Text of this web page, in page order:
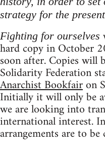
strategy for the
Fighting for ourselves
hard copy in October
soon after. Copies will
Solidarity Federation
Anarchist Bookfairon
Initially it will only be
we are looking into
international interest.
arrangements are to